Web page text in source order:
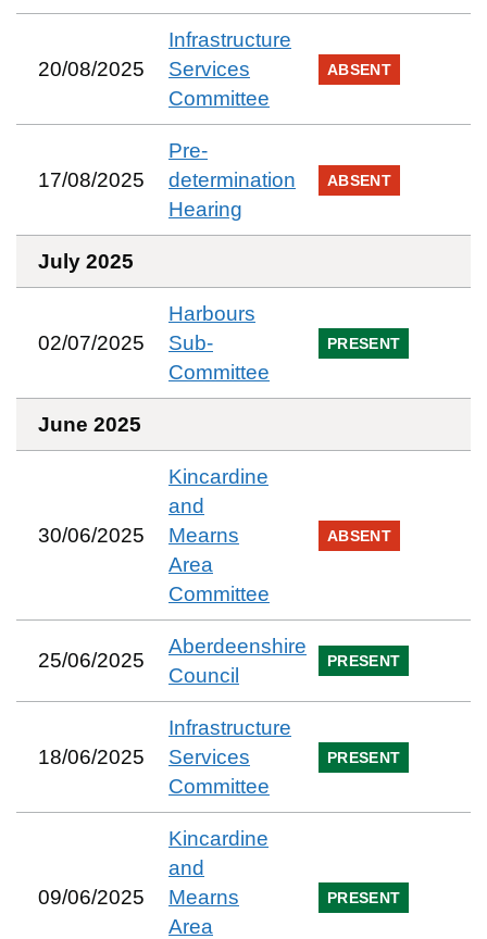
20/08/2025
Infrastructure
Services
Committee
ABSENT
17/08/2025
Pre-
determination
Hearing
ABSENT
July 2025
02/07/2025
Harbours
Sub-
Committee
PRESENT
June 2025
30/06/2025
Kincardine
and
Mearns
Area
Committee
ABSENT
25/06/2025
Aberdeenshire
Council
PRESENT
18/06/2025
Infrastructure
Services
Committee
PRESENT
09/06/2025
Kincardine
and
Mearns
Area
PRESENT